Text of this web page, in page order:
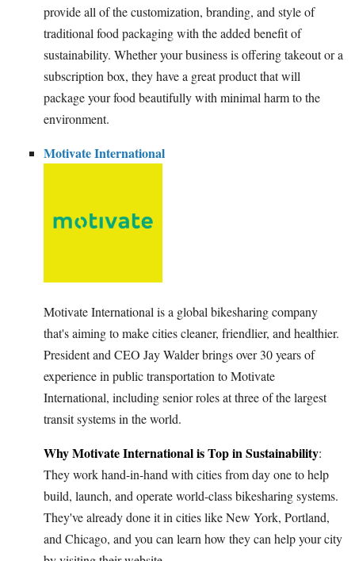
provide all of the customization, branding, and style of
traditional food packaging with the added benefit of
sustainability. Whether your business is offering takeout or a
subscription box, they have a great product that will
package your food beautifully with minimal harm to the
environment.
Motivate International
Motivate International is a global bikesharing company
that's aiming to make cities cleaner, friendlier, and healthier.
President and CEO Jay Walder brings over 30 years of
experience in public transportation to Motivate
International, including senior roles at three of the largest
transit systems in the world.
Why Motivate International is Top in Sustainability:
They work hand-in-hand with cities from day one to help
build, launch, and operate world-class bikesharing systems.
They've already done it in cities like New York, Portland,
and Chicago, and you can learn how they can help your city